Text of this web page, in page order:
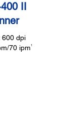
II
600 dpi
70 ipm1